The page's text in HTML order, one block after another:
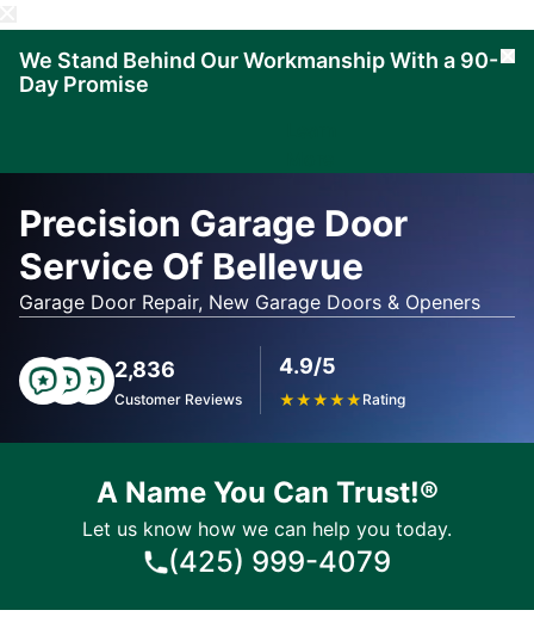
We Stand Behind Our Workmanship With a 90-
Day Promise
Precision Garage Door
Service Of Bellevue
Garage Door Repair, New Garage Doors & Openers
2,836
Customer Reviews
4.9/5
★★★★★ Rating
A Name You Can Trust!®
Let us know how we can help you today.
(425) 999-4079